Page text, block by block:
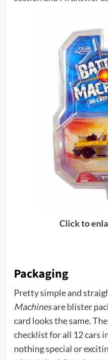
Click to
Packaging
Pretty simple and
Machinesare blister
card looks the same.
checklist for all 12 cars
nothing special or